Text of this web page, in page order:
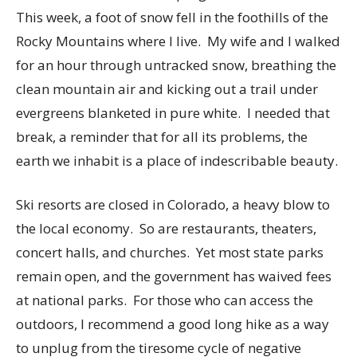
This week, a foot of snow fell in the foothills of the
Rocky Mountains where I live. My wife and I walked
for an hour through untracked snow, breathing the
clean mountain air and kicking out a trail under
evergreens blanketed in pure white. I needed that
break, a reminder that for all its problems, the
earth we inhabit is a place of indescribable beauty.
Ski resorts are closed in Colorado, a heavy blow to
the local economy. So are restaurants, theaters,
concert halls, and churches. Yet most state parks
remain open, and the government has waived fees
at national parks. For those who can access the
outdoors, I recommend a good long hike as a way
to unplug from the tiresome cycle of negative